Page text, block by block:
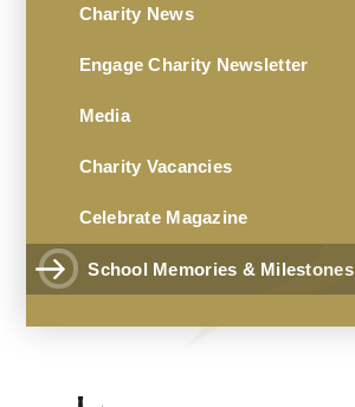
Charity News
Engage Charity Newsletter
Media
Charity Vacancies
Celebrate Magazine
School Memories & Milestones